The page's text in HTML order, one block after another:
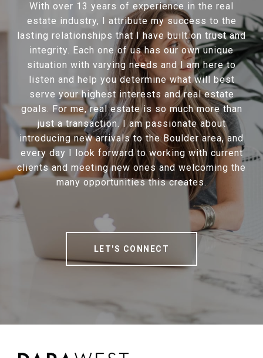
With over 13 years of experience in the real
estate industry, I attribute my success to the
lasting relationships that I have built on trust and
integrity. Each one of us has our own unique
situation with varying needs and I am here to
listen and help you determine what will best
serve your highest interests and real estate
goals. For me, real estate is so much more than
just a transaction. I am passionate about
introducing new arrivals to the Boulder area, and
every day I look forward to working with current
clients and meeting new ones and welcoming the
many opportunities this creates.
LET'S CONNECT